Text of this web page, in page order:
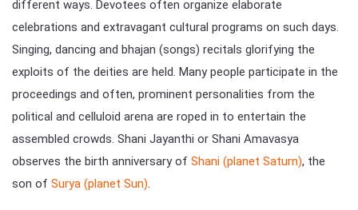
different ways. Devotees often organize elaborate
celebrations and extravagant cultural programs on such days.
Singing, dancing and bhajan (songs) recitals glorifying the
exploits of the deities are held. Many people participate in the
proceedings and often, prominent personalities from the
political and celluloid arena are roped in to entertain the
assembled crowds. Shani Jayanthi or Shani Amavasya
observes the birth anniversary of Shani (planet Saturn), the
son of Surya (planet Sun).